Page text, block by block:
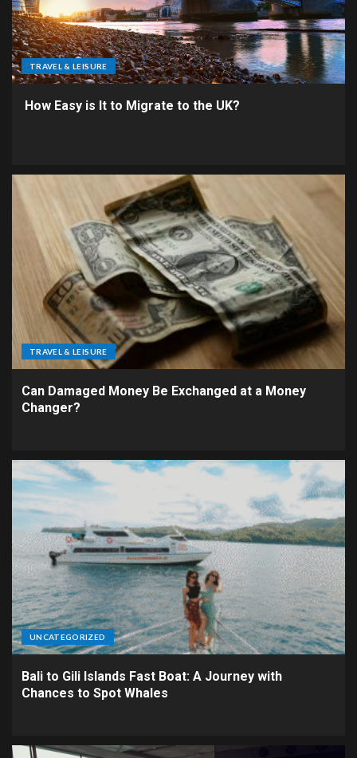
TRAVEL & LEISURE
How Easy is It to Migrate to the UK?
TRAVEL & LEISURE
Can Damaged Money Be Exchanged at a Money
Changer?
UNCATEGORIZED
Bali to Gili Islands Fast Boat: A Journey with
Chances to Spot Whales